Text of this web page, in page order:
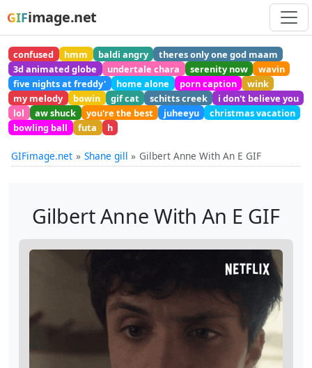
GIFimage.net
confused hmm baldi angry
theres only one god maam
3d animated globe
undertale chara serenity now
wavin
five nights at freddy'
home alone porn caption
wink
my melody
bowin gif cat schitts creek
i don't believe you
lol
aw shuck you're the best juheeyu
christmas vacation
bowling ball
futa h
GIFimage.net Shane gill Gilbert Anne With An E GIF
Gilbert Anne With An E GIF